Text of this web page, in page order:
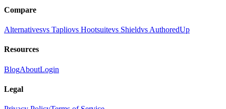
Compare
Alternativesvs Tapliovs Hootsuitevs Shieldvs AuthoredUp
Resources
BlogAboutLogin
Legal